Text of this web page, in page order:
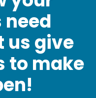
us give
to make